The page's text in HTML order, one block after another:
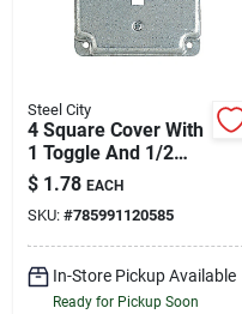
Steel City
4 Square Cover With
1 Toggle And 1/2
Round Steel Design,
Model Rs9
$ 1.78 EACH
SKU: #785991120585
In-Store Pickup Available
Ready for Pickup Soon